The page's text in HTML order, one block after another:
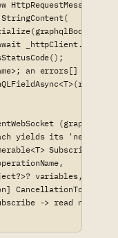
an errors[] array
(graphql-
yields its 'next'
variables,
CancellationToken
-> read next/